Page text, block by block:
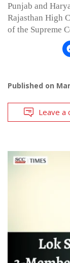
Punjab and
Rajasthan High
of the Supreme
Published on
Leave a